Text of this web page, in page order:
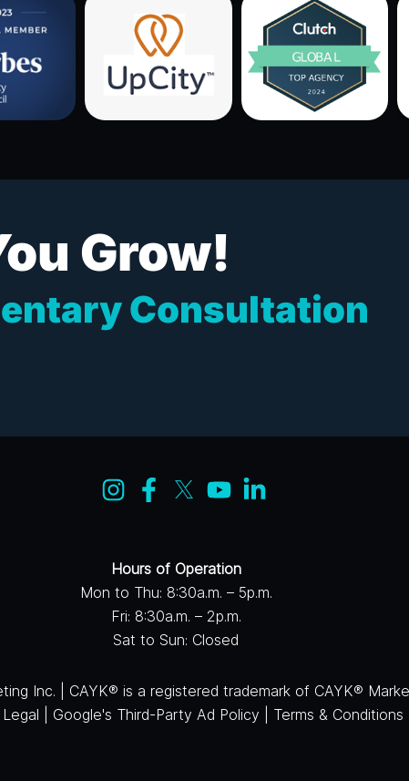
Grow!
Consultation
Hours of Operation
Mon to Thu: 8:30a.m. – 5p.m.
Fri: 8:30a.m. – 2p.m.
Sat to Sun: Closed
Inc. | CAYK® is a registered trademark of CAYK®
Legal Google's Third-Party Ad Policy Terms & Conditions